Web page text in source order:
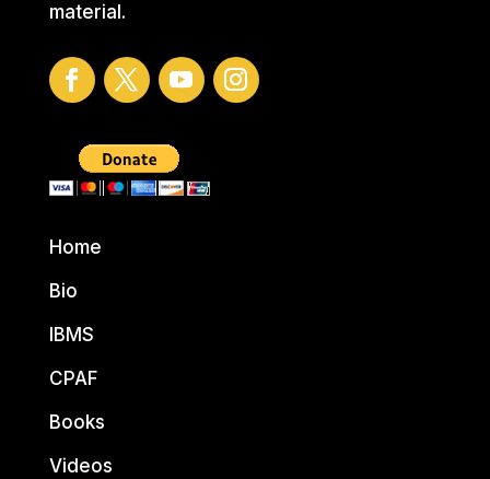
material.
Home
Bio
IBMS
CPAF
Books
Videos